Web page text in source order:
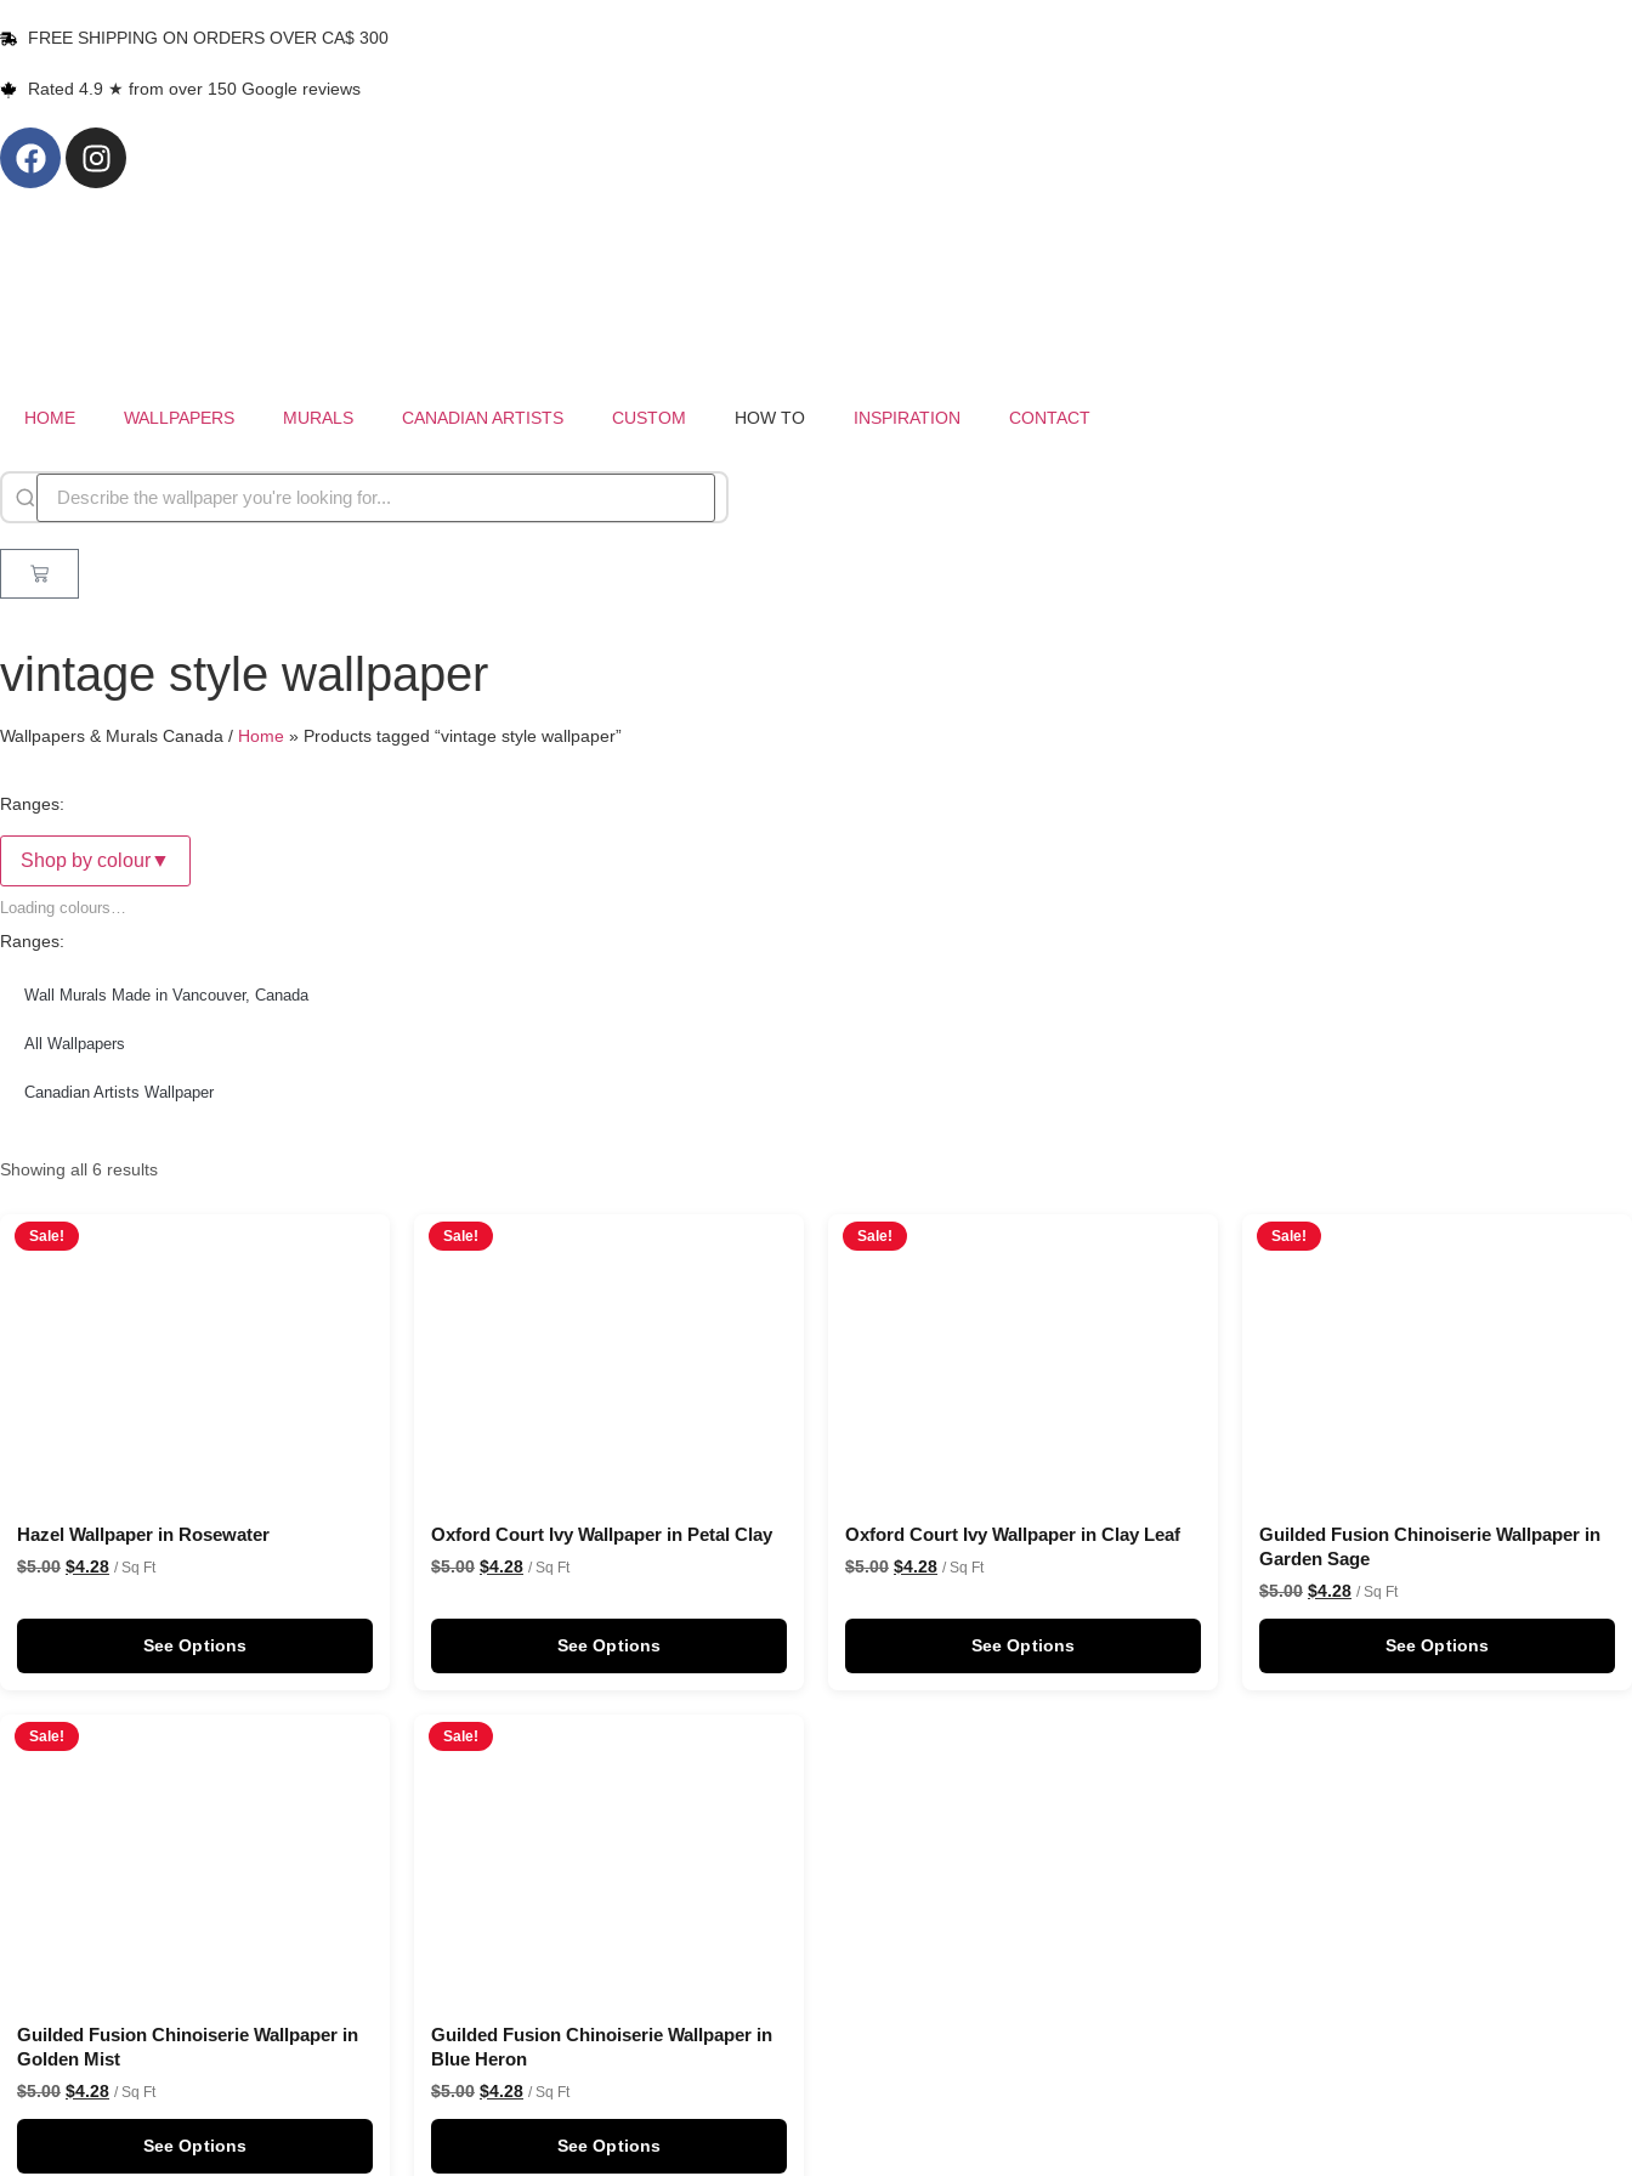
FREE SHIPPING ON ORDERS OVER CA$ 300
Rated 4.9 ★ from over 150 Google reviews
HOME WALLPAPERS MURALS CANADIAN ARTISTS CUSTOM HOW TO INSPIRATION CONTACT
vintage style wallpaper
Wallpapers & Murals Canada / Home » Products tagged “vintage style wallpaper”
Ranges:
Shop by colour▼
Loading colours…
Ranges:
Wall Murals Made in Vancouver, Canada
All Wallpapers
Canadian Artists Wallpaper
Showing all 6 results
Sale!
Hazel Wallpaper in Rosewater
$5.00 $4.28 / Sq Ft
See Options
Sale!
Oxford Court Ivy Wallpaper in Petal Clay
$5.00 $4.28 / Sq Ft
See Options
Sale!
Oxford Court Ivy Wallpaper in Clay Leaf
$5.00 $4.28 / Sq Ft
See Options
Sale!
Guilded Fusion Chinoiserie Wallpaper in
Garden Sage
$5.00 $4.28 / Sq Ft
See Options
Sale!
Guilded Fusion Chinoiserie Wallpaper in
Golden Mist
$5.00 $4.28 / Sq Ft
See Options
Sale!
Guilded Fusion Chinoiserie Wallpaper in
Blue Heron
$5.00 $4.28 / Sq Ft
See Options